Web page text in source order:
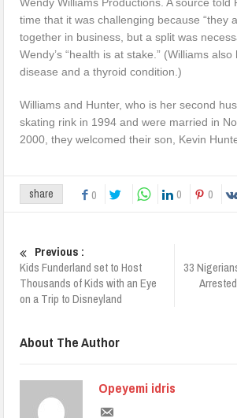
time that it was challenging because “they
together in business, but a split was
Wendy’s “health is at stake.” (Williams also
disease and a thyroid condition.)
Williams and Hunter, who is her second
skating rink in 1994 and were married in
2000, they welcomed their son, Kevin
share 0 0 0
Previous :
Kids Funderland set to Host
Thousands of Kids with an Eye
on a Trip to Disneyland
33
About The Author
Opeyemi idris